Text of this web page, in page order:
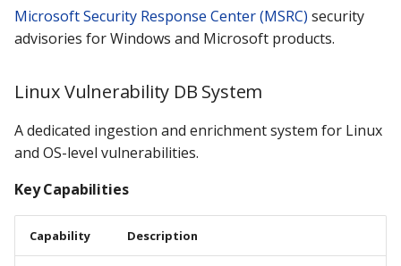
Microsoft Security Response Center (MSRC) security
advisories for Windows and Microsoft products.
Linux Vulnerability DB System
A dedicated ingestion and enrichment system for Linux
and OS-level vulnerabilities.
Key Capabilities
Capability Description